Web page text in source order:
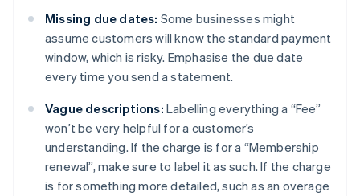
Missing due dates: Some businesses might
assume customers will know the standard payment
window, which is risky. Emphasise the due date
every time you send a statement.
Vague descriptions: Labelling everything a “Fee”
won’t be very helpful for a customer’s
understanding. If the charge is for a “Membership
renewal”, make sure to label it as such. If the charge
is for something more detailed, such as an overage